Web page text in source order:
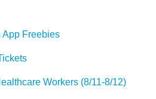
App Freebies
Workers (8/11-8/12)